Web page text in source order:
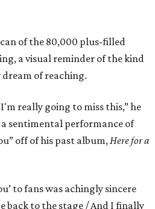
of the 80,000 plus-filled
a visual reminder of the kind
of reaching.
really going to miss this,” he
sentimental performance of
off of his past album, Here for a
to fans was achingly sincere
back to the stage / And I finally